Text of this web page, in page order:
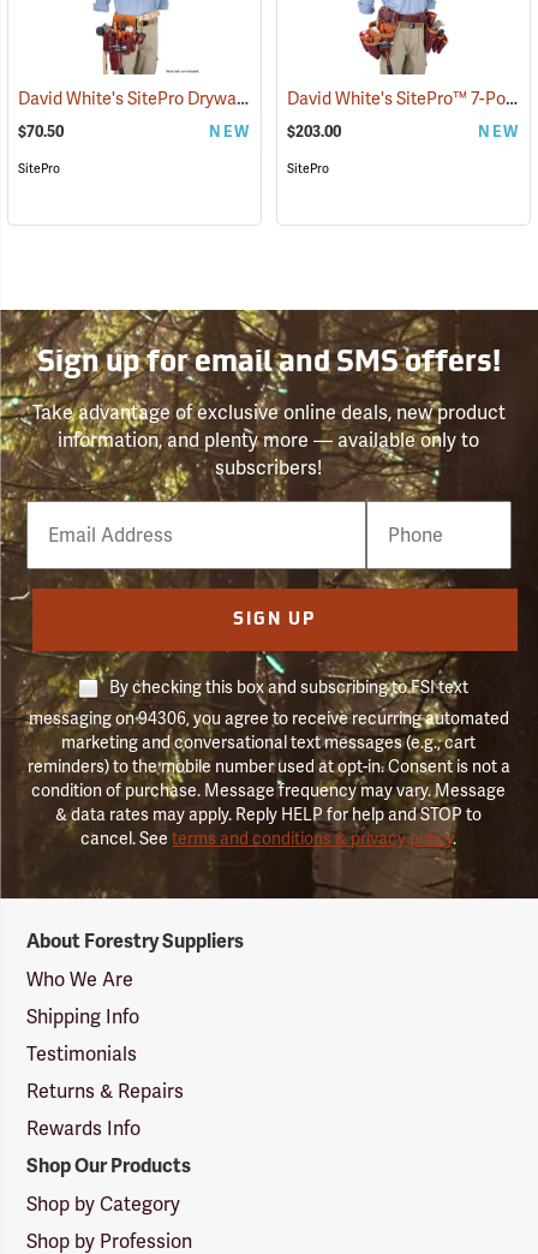
David White's SitePro Drywaller Tool Pouch (22717)
$70.50 NEW
SitePro
David White's SitePro™ 7-Pouch Framer Set
$203.00 NEW
SitePro
Sign up for email and SMS offers!
Take advantage of exclusive online deals, new product
information, and plenty more — available only to
subscribers!
Email
Phone
Number
SIGN UP
By checking this box and subscribing to FSI text
messaging on 94306, you agree to receive recurring automated
marketing and conversational text messages (e.g., cart
reminders) to the mobile number used at opt-in. Consent is not a
condition of purchase. Message frequency may vary. Message
& data rates may apply. Reply HELP for help and STOP to
cancel. Seeterms and conditions & privacy policy.
Suppliers
Logo
About Forestry Suppliers
Who We Are
Shipping Info
Testimonials
Returns & Repairs
Rewards Info
Shop Our Products
Shop by Category
Shop by Profession